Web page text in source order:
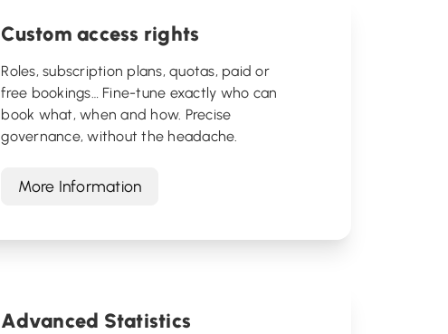
Custom access rights
Roles, subscription plans, quotas, paid or
free bookings… Fine-tune exactly who can
book what, when and how. Precise
governance, without the headache.
More Information
Advanced Statistics